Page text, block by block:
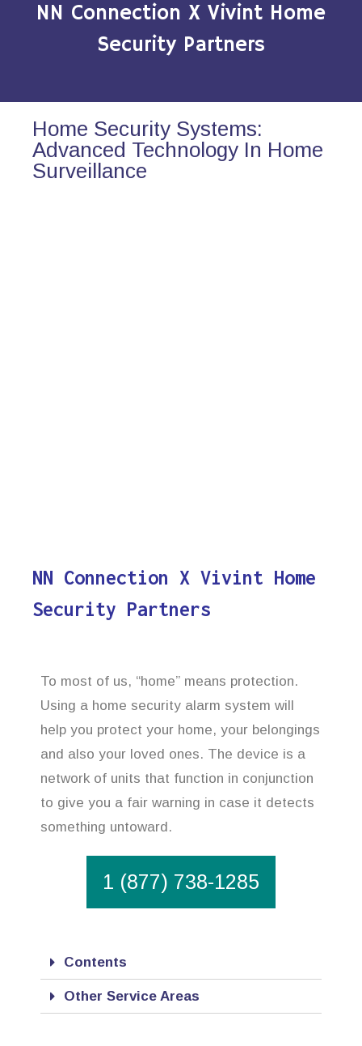
NN Connection X Vivint Home
Security Partners
Home Security Systems:
Advanced Technology In Home
Surveillance
NN Connection X Vivint Home
Security Partners
To most of us, “home” means protection.
Using a home security alarm system will
help you protect your home, your belongings
and also your loved ones. The device is a
network of units that function in conjunction
to give you a fair warning in case it detects
something untoward.
1 (877) 738-1285
Contents
Other Service Areas